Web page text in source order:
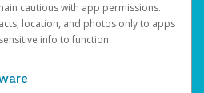
cautious with app permissions.
location, and photos only to apps
info to function.